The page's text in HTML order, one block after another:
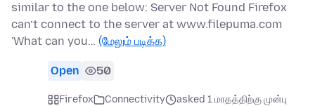
similar to the one below: Server Not Found Firefox
can’t connect to the server at www.filepuma.com
'What can you… (மேலும் படிக்க)
Open 50
Firefox Connectivity asked 1 மாதத்திற்கு முன்பு